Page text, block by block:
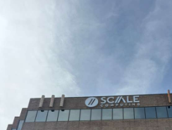
CONTACT US